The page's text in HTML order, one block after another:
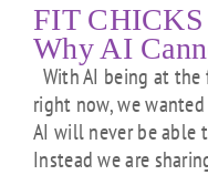
FIT CHICKS
Why AI
With AI being at
right now, we
AI will never be able
Instead we are